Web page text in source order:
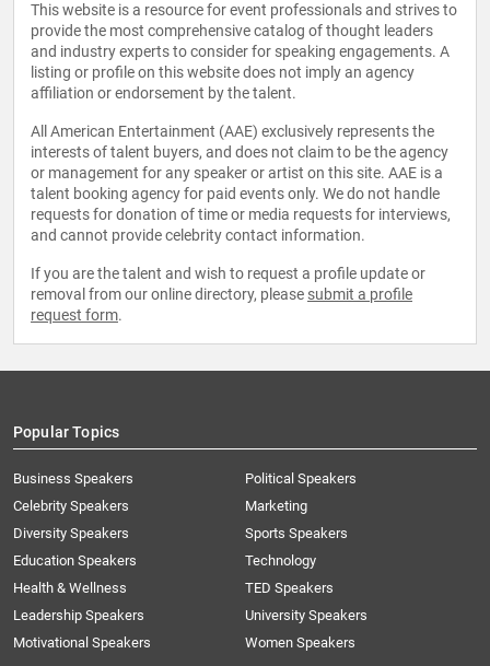
This website is a resource for event professionals and strives to
provide the most comprehensive catalog of thought leaders
and industry experts to consider for speaking engagements. A
listing or profile on this website does not imply an agency
affiliation or endorsement by the talent.
All American Entertainment (AAE) exclusively represents the
interests of talent buyers, and does not claim to be the agency
or management for any speaker or artist on this site. AAE is a
talent booking agency for paid events only. We do not handle
requests for donation of time or media requests for interviews,
and cannot provide celebrity contact information.
If you are the talent and wish to request a profile update or
removal from our online directory, please submit a profile
request form.
Popular Topics
Business Speakers
Celebrity Speakers
Diversity Speakers
Education Speakers
Health & Wellness
Leadership Speakers
Motivational Speakers
Political Speakers
Marketing
Sports Speakers
Technology
TED Speakers
University Speakers
Women Speakers